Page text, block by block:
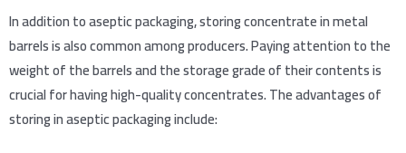
In addition to aseptic packaging, storing concentrate in metal
barrels is also common among producers. Paying attention to the
weight of the barrels and the storage grade of their contents is
crucial for having high-quality concentrates. The advantages of
storing in aseptic packaging include: